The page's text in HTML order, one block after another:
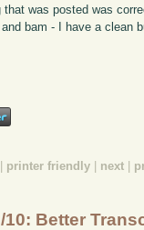
was posted was
bam - I have a clean
printer friendly next
10: Better